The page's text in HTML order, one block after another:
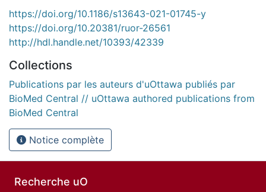
https://doi.org/10.1186/s13643-021-01745-y
https://doi.org/10.20381/ruor-26561
http://hdl.handle.net/10393/42339
Collections
Publications par les auteurs d'uOttawa publiés par
BioMed Central // uOttawa authored publications from
BioMed Central
Notice complète
Recherche uO